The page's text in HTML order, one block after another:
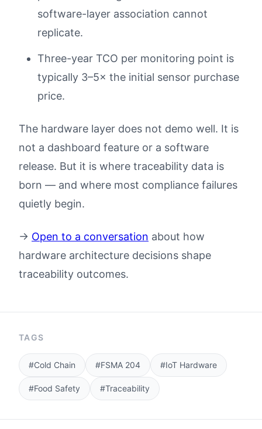
software-layer association cannot
replicate.
Three-year TCO per monitoring point is
typically 3–5× the initial sensor purchase
price.
The hardware layer does not demo well. It is
not a dashboard feature or a software
release. But it is where traceability data is
born — and where most compliance failures
quietly begin.
→ Open to a conversation about how
hardware architecture decisions shape
traceability outcomes.
TAGS
#Cold Chain #FSMA 204 #IoT Hardware
#Food Safety #Traceability